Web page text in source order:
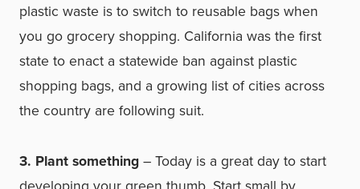
plastic waste is to switch to reusable bags when
you go grocery shopping. California was the first
state to enact a statewide ban against plastic
shopping bags, and a growing list of cities across
the country are following suit.
3. Plant something– Today is a great day to start